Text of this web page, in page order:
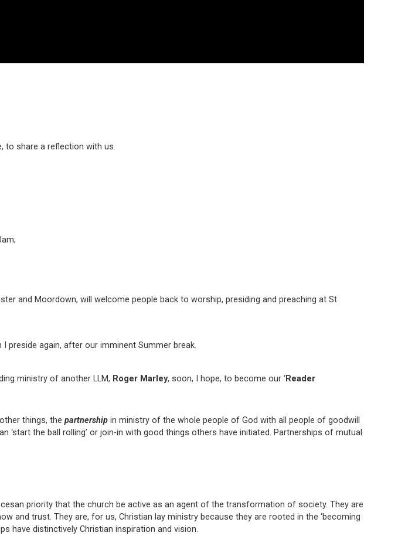
to share a reflection with us.
and Moordown, will welcome people back to worship, presiding and preaching at St
I preside again, after our imminent Summer break.
ministry of another LLM, Roger Marley, soon, I hope, to become our ‘Reader
things, the partnership in ministry of the whole people of God with all people of goodwill
‘start the ball rolling’ or join-in with good things others have initiated. Partnerships of mutual
priority that the church be active as an agent of the transformation of society. They are
and trust. They are, for us, Christian lay ministry because they are rooted in the ‘becoming
have distinctively Christian inspiration and vision.